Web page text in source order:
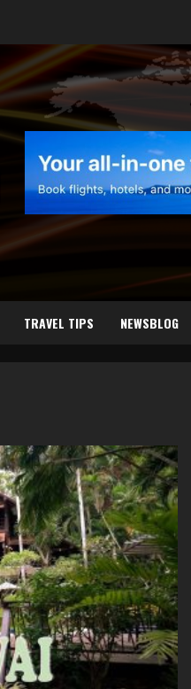
TRAVEL TIPS NEWSBLOG